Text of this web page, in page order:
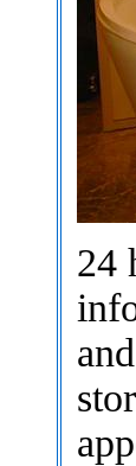
24